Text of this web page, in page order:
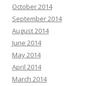
October 2014
September 2014
August 2014
June 2014
May 2014
April 2014
March 2014